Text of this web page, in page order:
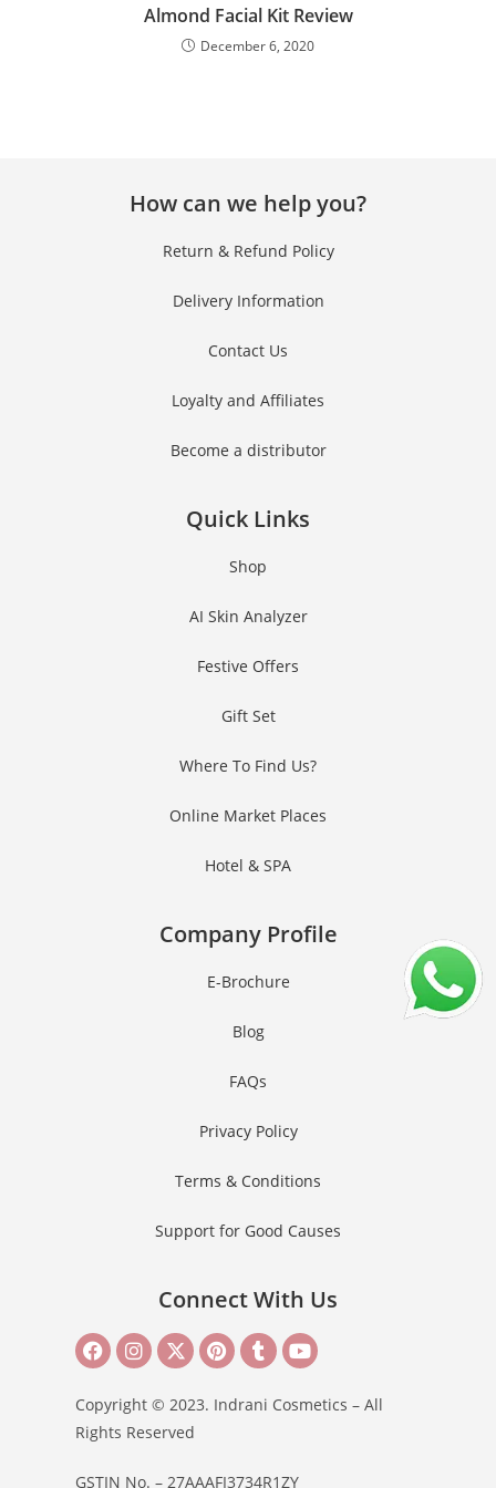
Almond Facial Kit Review
December 6, 2020
How can we help you?
Return & Refund Policy
Delivery Information
Contact Us
Loyalty and Affiliates
Become a distributor
Quick Links
Shop
AI Skin Analyzer
Festive Offers
Gift Set
Where To Find Us?
Online Market Places
Hotel & SPA
Company Profile
E-Brochure
Blog
FAQs
Privacy Policy
Terms & Conditions
Support for Good Causes
Connect With Us
Copyright © 2023. Indrani Cosmetics – All
Rights Reserved
GSTIN No. – 27AAAFI3734R1ZY